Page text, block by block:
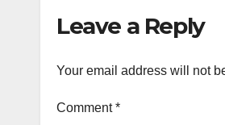
Leave a Reply
Your email address will not
Comment*